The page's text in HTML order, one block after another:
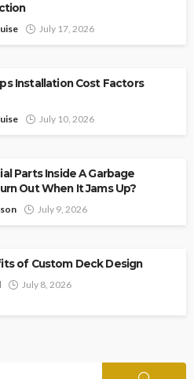
July 17, 2026
Installation Cost Factors
July 10, 2026
Parts Inside A Garbage
Out When It Jams Up?
July 9, 2026
of Custom Deck Design
July 8, 2026